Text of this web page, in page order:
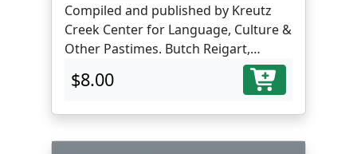
Compiled and published by Kreutz
Creek Center for Language, Culture &
Other Pastimes. Butch Reigart,
$8.00